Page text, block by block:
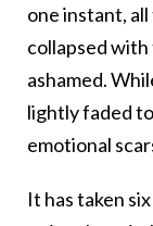
one instant,
collapsed
ashamed.
lightly faded
emotional
It has taken